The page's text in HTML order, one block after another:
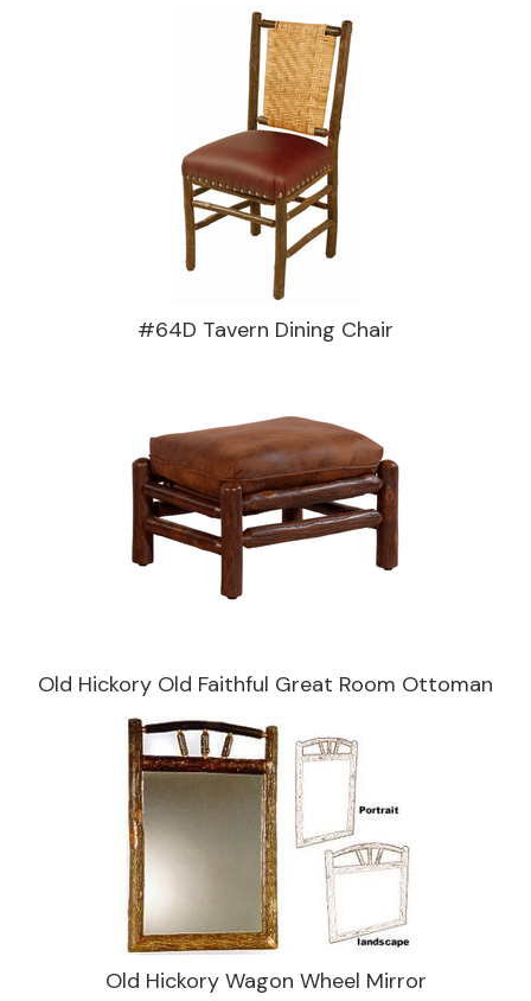
#64D Tavern Dining Chair
Old Hickory Old Faithful Great Room Ottoman
Old Hickory Wagon Wheel Mirror